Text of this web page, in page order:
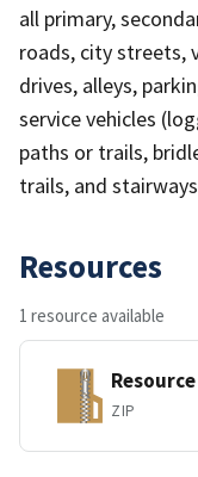
all primary,
roads, city streets,
drives, alleys,
service vehicles
paths or trails,
trails, and
Resources
1 resource available
Resource
ZIP